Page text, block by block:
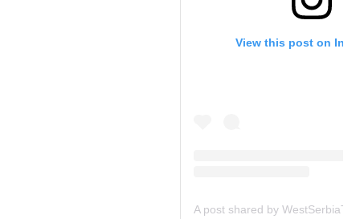
View this post on